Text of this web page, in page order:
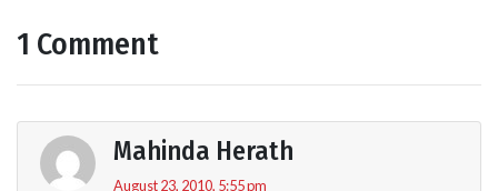
1 Comment
Mahinda Herath
August 23, 2010, 5:55 pm